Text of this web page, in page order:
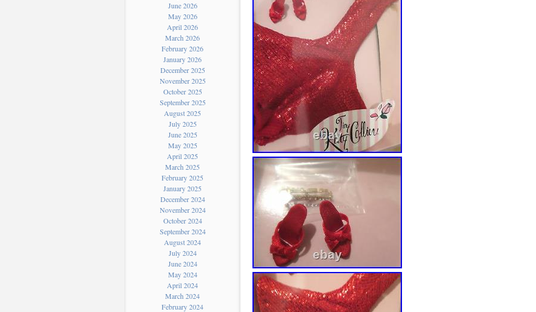
June 2026
May 2026
April 2026
March 2026
February 2026
January 2026
December 2025
November 2025
October 2025
September 2025
August 2025
July 2025
June 2025
May 2025
April 2025
March 2025
February 2025
January 2025
December 2024
November 2024
October 2024
September 2024
August 2024
July 2024
June 2024
May 2024
April 2024
March 2024
February 2024